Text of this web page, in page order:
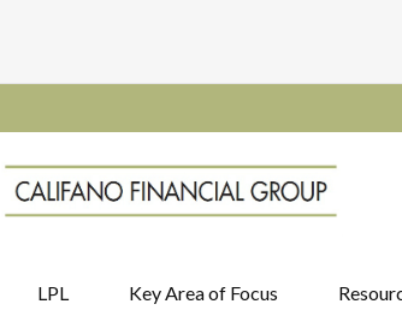
LPL Key Area of Focus